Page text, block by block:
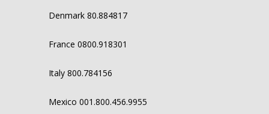
Denmark 80.884817
France 0800.918301
Italy 800.784156
Mexico 001.800.456.9955